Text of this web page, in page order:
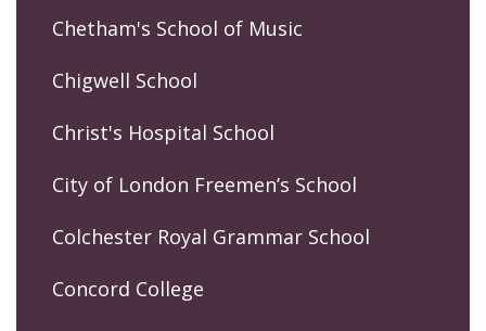
Chetham's School of Music
Chigwell School
Christ's Hospital School
City of London Freemen’s School
Colchester Royal Grammar School
Concord College